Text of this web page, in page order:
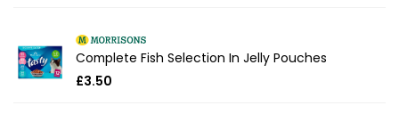
Complete Fish Selection In Jelly Pouches
£3.50